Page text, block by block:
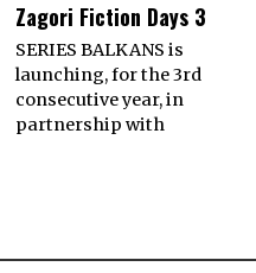
Zagori Fiction Days 3
SERIES BALKANS is
launching, for the 3rd
consecutive year, in
partnership with